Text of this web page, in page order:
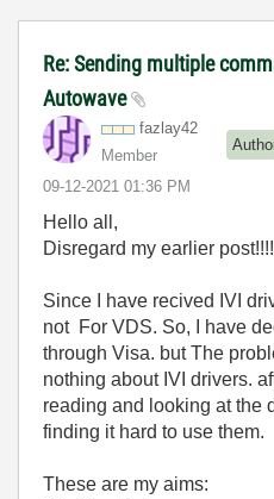
Re: Sending multiple
Autowave
fazlay42
Member
‎09-12-2021 01:36 PM
Hello all,
Disregard my earlier
Since I have recived IVI
not For VDS. So, I have
through Visa. but The
nothing about IVI drivers.
reading and looking at the
finding it hard to use them.
These are my aims: